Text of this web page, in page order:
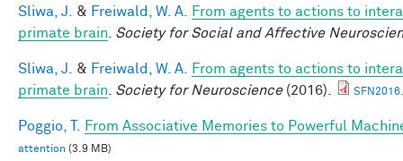
Sliwa, J. & Freiwald, W. A.
From agents to actions to
primate brain
Society for Social and Affective
Sliwa, J. & Freiwald, W. A.
From agents to actions to
primate brain
Society for Neuroscience(2016).
Poggio, T. From Associative Memories to Powerful
attention (3.9 MB)